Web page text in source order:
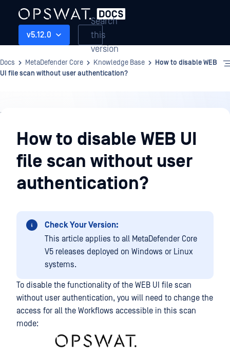
v5.12.0
Search
this
version
Docs MetaDefender Core Knowledge Base
How to disable WEB
UI file scan without user authentication?
Knowledge
BaseHow to disable WEB UI
file scan without user
authentication?
Check Your Version:
This article applies to all MetaDefender Core
V5 releases deployed on Windows or Linux
systems.
To disable the functionality of the WEB UI file scan
without user authentication, you will need to change the
access for all the Workflows accessible in this scan
mode: